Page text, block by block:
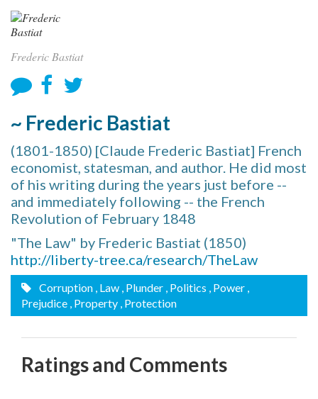
Frederic Bastiat
~ Frederic Bastiat
(1801-1850) [Claude Frederic Bastiat] French
economist, statesman, and author. He did most
of his writing during the years just before --
and immediately following -- the French
Revolution of February 1848
"The Law" by Frederic Bastiat (1850)
http://liberty-tree.ca/research/TheLaw
Corruption , Law , Plunder , Politics , Power ,
Prejudice , Property , Protection
Ratings and Comments